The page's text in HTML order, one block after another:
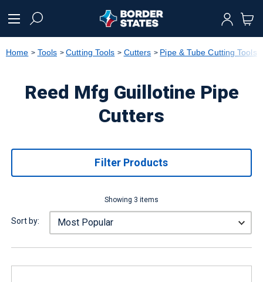
text.skipToNavigation
Home Tools Cutting Tools Cutters Pipe & Tube Cutting Tools
Reed Mfg Guillotine Pipe
Cutters
Filter Products
Showing 3 items
Sort by: